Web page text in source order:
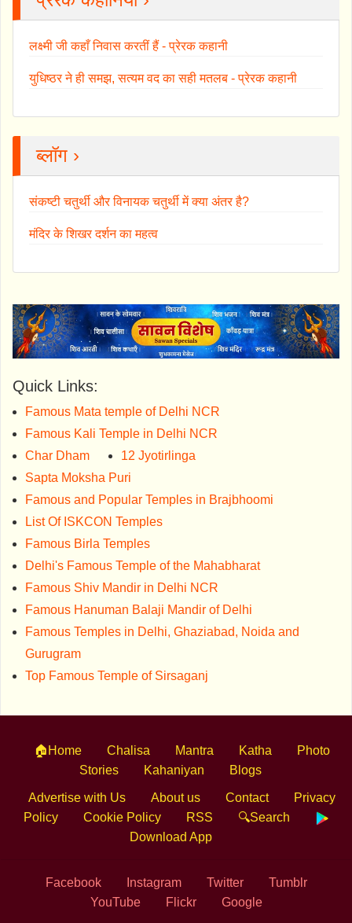
लक्ष्मी जी कहाँ निवास करतीं हैं - प्रेरक कहानी
युधिष्ठर ने ही समझ, सत्यम वद का सही मतलब - प्रेरक कहानी
ब्लॉग ›
संकष्टी चतुर्थी और विनायक चतुर्थी में क्या अंतर है?
मंदिर के शिखर दर्शन का महत्व
Quick Links:
Famous Mata temple of Delhi NCR
Famous Kali Temple in Delhi NCR
Char Dham
12 Jyotirlinga
Sapta Moksha Puri
Famous and Popular Temples in Brajbhoomi
List Of ISKCON Temples
Famous Birla Temples
Delhi's Famous Temple of the Mahabharat
Famous Shiv Mandir in Delhi NCR
Famous Hanuman Balaji Mandir of Delhi
Famous Temples in Delhi, Ghaziabad, Noida and
Gurugram
Top Famous Temple of Sirsaganj
🏠Home Chalisa Mantra Katha
Photo
Stories
Kahaniyan Blogs
Advertise with Us About us Contact
Privacy
Policy
Cookie Policy RSS
🔍Search
Download App
Facebook Instagram Twitter
Tumblr
YouTube
Flickr Google